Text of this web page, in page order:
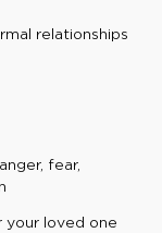
relationships
fear,
your loved one